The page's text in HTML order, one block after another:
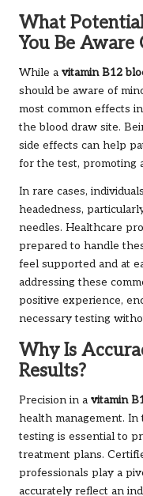
What
You Be Aware
While a vitamin B12
should be aware of
most common effects
the blood draw site.
side effects can help
for the test, promoting
In rare cases,
headedness,
needles. Healthcare
prepared to handle
feel supported and at
addressing these
positive experience,
necessary testing
Why Is
Results?
Precision in a vitamin
health management. In
testing is essential to
treatment plans.
professionals play a
accurately reflect an